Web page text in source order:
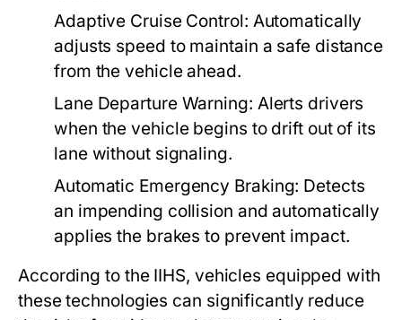
Adaptive Cruise Control: Automatically
adjusts speed to maintain a safe distance
from the vehicle ahead.
Lane Departure Warning: Alerts drivers
when the vehicle begins to drift out of its
lane without signaling.
Automatic Emergency Braking: Detects
an impending collision and automatically
applies the brakes to prevent impact.
According to the IIHS, vehicles equipped with
these technologies can significantly reduce